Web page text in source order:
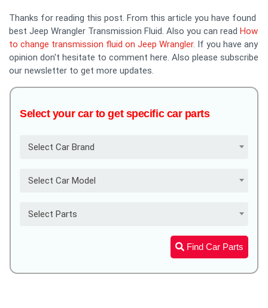
Thanks for reading this post. From this article you have found
best Jeep Wrangler Transmission Fluid. Also you can read How
to change transmission fluid on Jeep Wrangler. If you have any
opinion don't hesitate to comment here. Also please subscribe
our newsletter to get more updates.
Select your car to get specific car parts
Select Car Brand
Select Car Model
Select Parts
Find Car Parts